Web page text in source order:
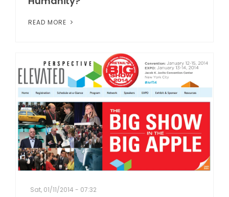
READ MORE
Sat, 01/11/2014 - 07:32